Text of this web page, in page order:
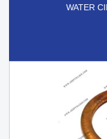
WATER